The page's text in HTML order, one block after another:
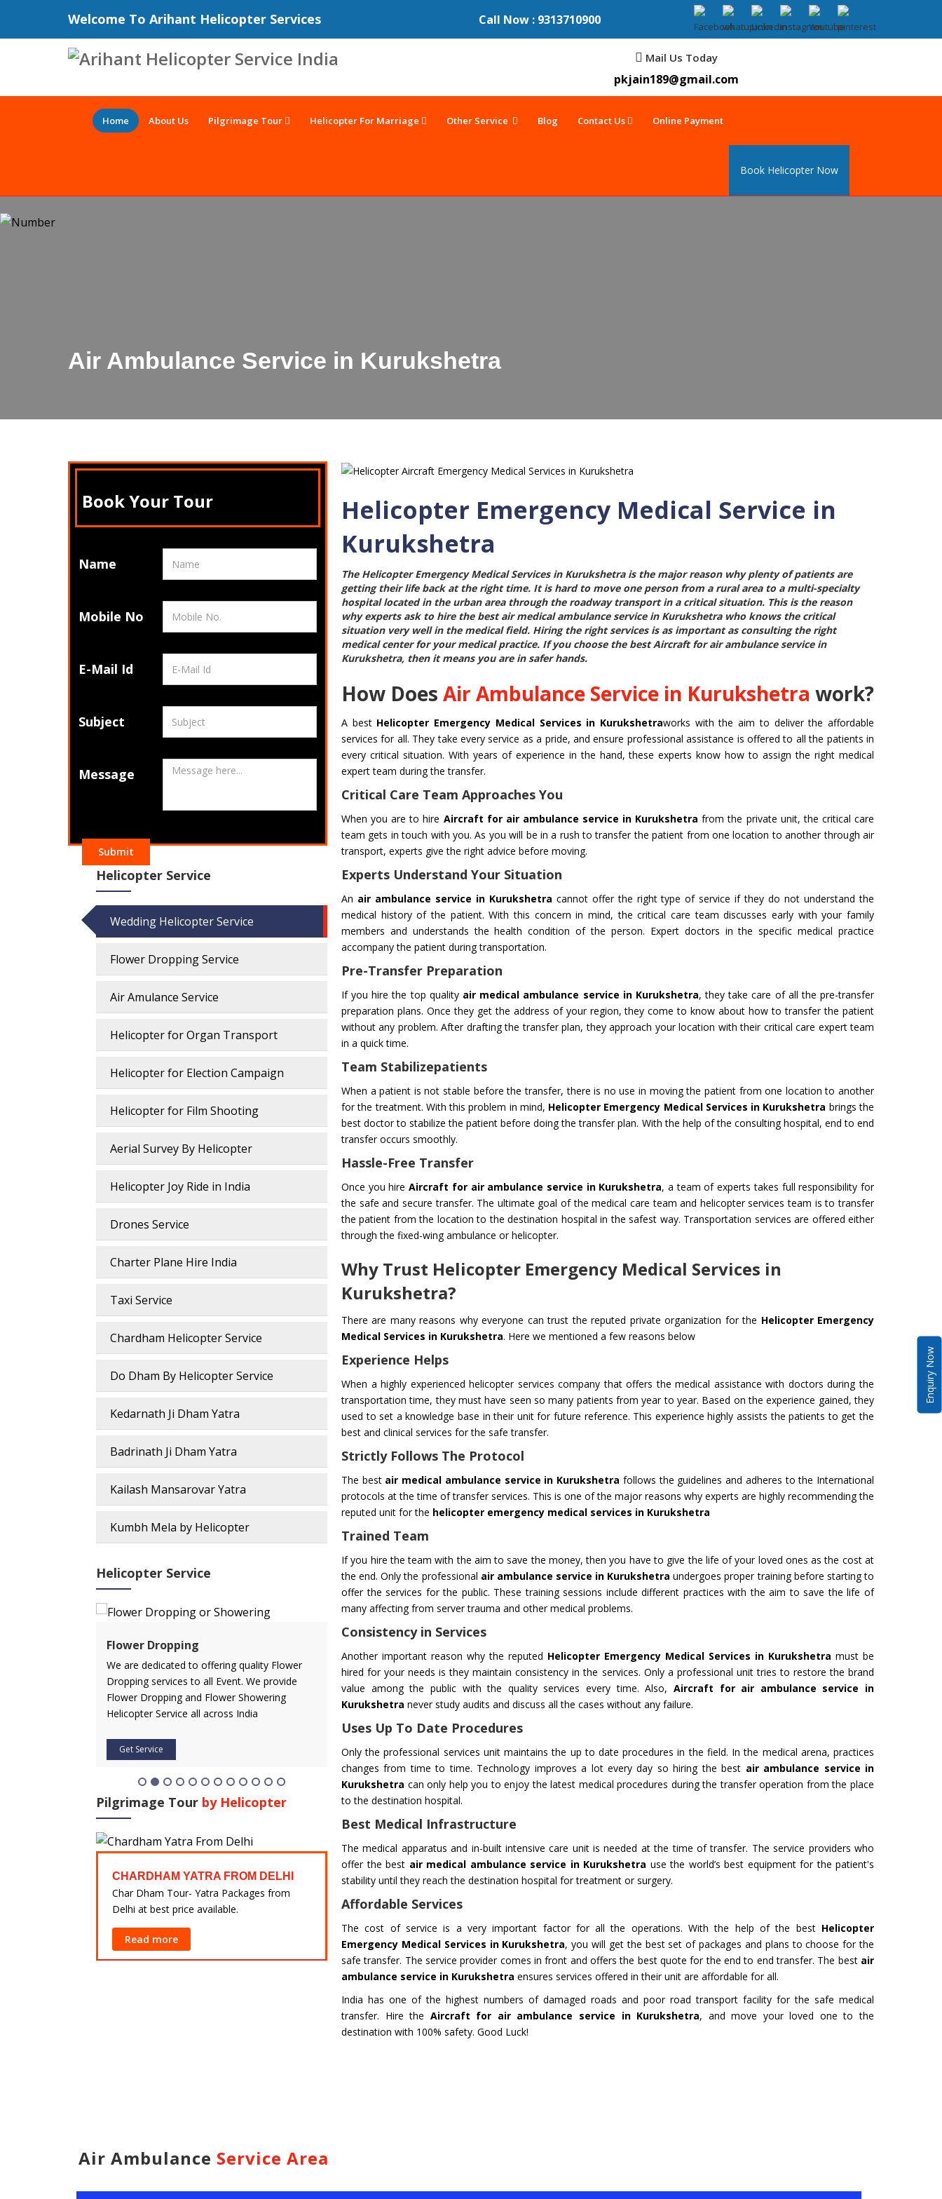
Welcome To Arihant Helicopter Services Call Now : 9313710900
Mail Us Today
pkjain189@gmail.com
Home About Us Pilgrimage Tour Helicopter For Marriage Other Service Blog Contact Us Online Payment
Book Helicopter Now
Enquiry Now
Air Ambulance Service in Kurukshetra
Helicopter Emergency Medical Service in
Kurukshetra
The Helicopter Emergency Medical Services in Kurukshetrais the major reason why plenty of patients are
getting their life back at the right time. It is hard to move one person from a rural area to a multi-specialty
hospital located in the urban area through the roadway transport in a critical situation. This is the reason
why experts ask to hire the bestair medical ambulance service in Kurukshetrawho knows the critical
situation very well in the medical field. Hiring the right services is as important as consulting the right
medical center for your medical practice. If you choose the bestAircraft for air ambulance service in
Kurukshetra, then it means you are in safer hands.
How Does Air Ambulance Service in Kurukshetra work?
A best Helicopter Emergency Medical Services in Kurukshetraworks with the aim to deliver the affordable
services for all. They take every service as a pride, and ensure professional assistance is offered to all the patients in
every critical situation. With years of experience in the hand, these experts know how to assign the right medical
expert team during the transfer.
Critical Care Team Approaches You
When you are to hire Aircraft for air ambulance service in Kurukshetra from the private unit, the critical care
team gets in touch with you. As you will be in a rush to transfer the patient from one location to another through air
transport, experts give the right advice before moving.
Experts Understand Your Situation
An air ambulance service in Kurukshetra cannot offer the right type of service if they do not understand the
medical history of the patient. With this concern in mind, the critical care team discusses early with your family
members and understands the health condition of the person. Expert doctors in the specific medical practice
accompany the patient during transportation.
Pre-Transfer Preparation
If you hire the top quality air medical ambulance service in Kurukshetra, they take care of all the pre-transfer
preparation plans. Once they get the address of your region, they come to know about how to transfer the patient
without any problem. After drafting the transfer plan, they approach your location with their critical care expert team
in a quick time.
Team Stabilizepatients
When a patient is not stable before the transfer, there is no use in moving the patient from one location to another
for the treatment. With this problem in mind, Helicopter Emergency Medical Services in Kurukshetra brings the
best doctor to stabilize the patient before doing the transfer plan. With the help of the consulting hospital, end to end
transfer occurs smoothly.
Hassle-Free Transfer
Once you hireAircraft for air ambulance service in Kurukshetra, a team of experts takes full responsibility for
the safe and secure transfer. The ultimate goal of the medical care team and helicopter services team is to transfer
the patient from the location to the destination hospital in the safest way. Transportation services are offered either
through the fixed-wing ambulance or helicopter.
Why Trust Helicopter Emergency Medical Services in
Kurukshetra?
There are many reasons why everyone can trust the reputed private organization for the Helicopter Emergency
Medical Services in Kurukshetra. Here we mentioned a few reasons below
Experience Helps
When a highly experienced helicopter services company that offers the medical assistance with doctors during the
transportation time, they must have seen so many patients from year to year. Based on the experience gained, they
used to set a knowledge base in their unit for future reference. This experience highly assists the patients to get the
best and clinical services for the safe transfer.
Strictly Follows The Protocol
The best air medical ambulance service in Kurukshetra follows the guidelines and adheres to the International
protocols at the time of transfer services. This is one of the major reasons why experts are highly recommending the
reputed unit for the helicopter emergency medical services in Kurukshetra
Trained Team
If you hire the team with the aim to save the money, then you have to give the life of your loved ones as the cost at
the end. Only the professional air ambulance service in Kurukshetra undergoes proper training before starting to
offer the services for the public. These training sessions include different practices with the aim to save the life of
many affecting from server trauma and other medical problems.
Consistency in Services
Another important reason why the reputed Helicopter Emergency Medical Services in Kurukshetra must be
hired for your needs is they maintain consistency in the services. Only a professional unit tries to restore the brand
value among the public with the quality services every time. Also, Aircraft for air ambulance service in
Kurukshetra never study audits and discuss all the cases without any failure.
Uses Up To Date Procedures
Only the professional services unit maintains the up to date procedures in the field. In the medical arena, practices
changes from time to time. Technology improves a lot every day so hiring the best air ambulance service in
Kurukshetra can only help you to enjoy the latest medical procedures during the transfer operation from the place
to the destination hospital.
Best Medical Infrastructure
The medical apparatus and in-built intensive care unit is needed at the time of transfer. The service providers who
offer the best air medical ambulance service in Kurukshetra use the world’s best equipment for the patient's
stability until they reach the destination hospital for treatment or surgery.
Affordable Services
The cost of service is a very important factor for all the operations. With the help of the best Helicopter
Emergency Medical Services in Kurukshetra, you will get the best set of packages and plans to choose for the
safe transfer. The service provider comes in front and offers the best quote for the end to end transfer. The best air
ambulance service in Kurukshetra ensures services offered in their unit are affordable for all.
India has one of the highest numbers of damaged roads and poor road transport facility for the safe medical
transfer. Hire the Aircraft for air ambulance service in Kurukshetra, and move your loved one to the
destination with 100% safety. Good Luck!
Book Your Tour
Name
Mobile No
E-Mail Id
Subject
Message
Submit
Helicopter Service
Wedding Helicopter Service
Flower Dropping Service
Air Amulance Service
Helicopter for Organ Transport
Helicopter for Election Campaign
Helicopter for Film Shooting
Aerial Survey By Helicopter
Helicopter Joy Ride in India
Drones Service
Charter Plane Hire India
Taxi Service
Chardham Helicopter Service
Do Dham By Helicopter Service
Kedarnath Ji Dham Yatra
Badrinath Ji Dham Yatra
Kailash Mansarovar Yatra
Kumbh Mela by Helicopter
Helicopter Service
Flower Dropping
We are dedicated to offering quality Flower
Dropping services to all Event. We provide
Flower Dropping and Flower Showering
Helicopter Service all across India
Get Service
Flying You Safely To Your Destination In Air
Ambulance Service is Our Priority. Quick &
Safe Transport In Case Of Any Medical
Emergency with Professional Team
Get Service
Take your filming to a new level of creativity,
innovation and professionalism with our
professional flying machines. We will ensure
you get the best shots.
Get Service
The Air Ambulance selection
in the transportation process.
Get Service
Pilgrimage Tour by Helicopter
CHARDHAM YATRA FROM DELHI
Char Dham Tour- Yatra Packages from
Delhi at best price available.
Read more
CHARDHAM YATRA FROM
Char Dham Tour- Yatra Packages from
Mumbai at best price available.
Read more
CHARDHAM YATRA FROM
Bengaluru at best price available.
Read more
Hyderabad at best price
Read more
Air Ambulance Service Area